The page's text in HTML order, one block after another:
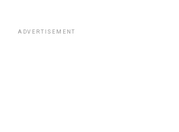
ADVERTISEMENT